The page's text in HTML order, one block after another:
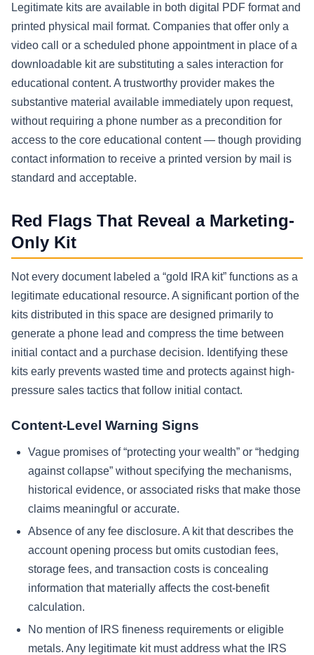
Legitimate kits are available in both digital PDF format and
printed physical mail format. Companies that offer only a
video call or a scheduled phone appointment in place of a
downloadable kit are substituting a sales interaction for
educational content. A trustworthy provider makes the
substantive material available immediately upon request,
without requiring a phone number as a precondition for
access to the core educational content — though providing
contact information to receive a printed version by mail is
standard and acceptable.
Red Flags That Reveal a Marketing-
Only Kit
Not every document labeled a “gold IRA kit” functions as a
legitimate educational resource. A significant portion of the
kits distributed in this space are designed primarily to
generate a phone lead and compress the time between
initial contact and a purchase decision. Identifying these
kits early prevents wasted time and protects against high-
pressure sales tactics that follow initial contact.
Content-Level Warning Signs
Vague promises of “protecting your wealth” or “hedging
against collapse” without specifying the mechanisms,
historical evidence, or associated risks that make those
claims meaningful or accurate.
Absence of any fee disclosure. A kit that describes the
account opening process but omits custodian fees,
storage fees, and transaction costs is concealing
information that materially affects the cost-benefit
calculation.
No mention of IRS fineness requirements or eligible
metals. Any legitimate kit must address what the IRS